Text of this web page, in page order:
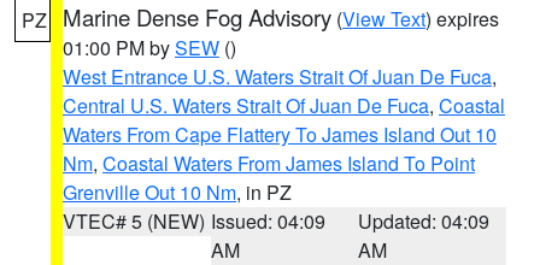
PZ Marine Dense Fog Advisory (View Text) expires
01:00 PM bySEW ()
West Entrance U.S. Waters Strait Of Juan De Fuca,
Central U.S. Waters Strait Of Juan De Fuca, Coastal
Waters From Cape Flattery To James Island Out 10
Nm, Coastal Waters From James Island To Point
Grenville Out 10 Nm, in PZ
VTEC# 5 (NEW) Issued: 04:09
AM
Updated: 04:09
AM